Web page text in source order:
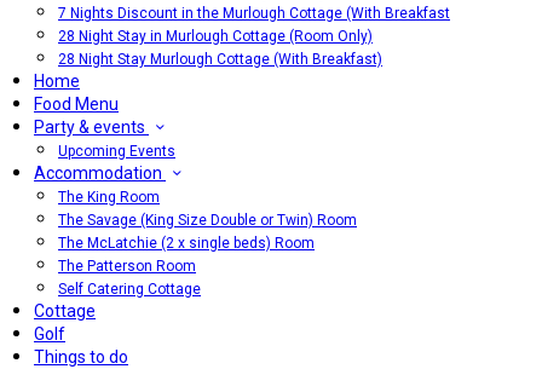
7 Nights Discount in the Murlough Cottage (With Breakfast
28 Night Stay in Murlough Cottage (Room Only)
28 Night Stay Murlough Cottage (With Breakfast)
Home
Food Menu
Party & events
Upcoming Events
Accommodation
The King Room
The Savage (King Size Double or Twin) Room
The McLatchie (2 x single beds) Room
The Patterson Room
Self Catering Cottage
Cottage
Golf
Things to do